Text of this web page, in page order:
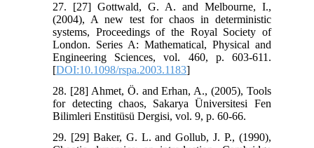
27. [27] Gottwald, G. A. and Melbourne, I.,
(2004), A new test for chaos in deterministic
systems, Proceedings of the Royal Society of
London. Series A: Mathematical, Physical and
Engineering Sciences, vol. 460, p. 603-611.
[DOI:10.1098/rspa.2003.1183]
28. [28] Ahmet, Ö. and Erhan, A., (2005), Tools
for detecting chaos, Sakarya Üniversitesi Fen
Bilimleri Enstitüsü Dergisi, vol. 9, p. 60-66.
29. [29] Baker, G. L. and Gollub, J. P., (1990),